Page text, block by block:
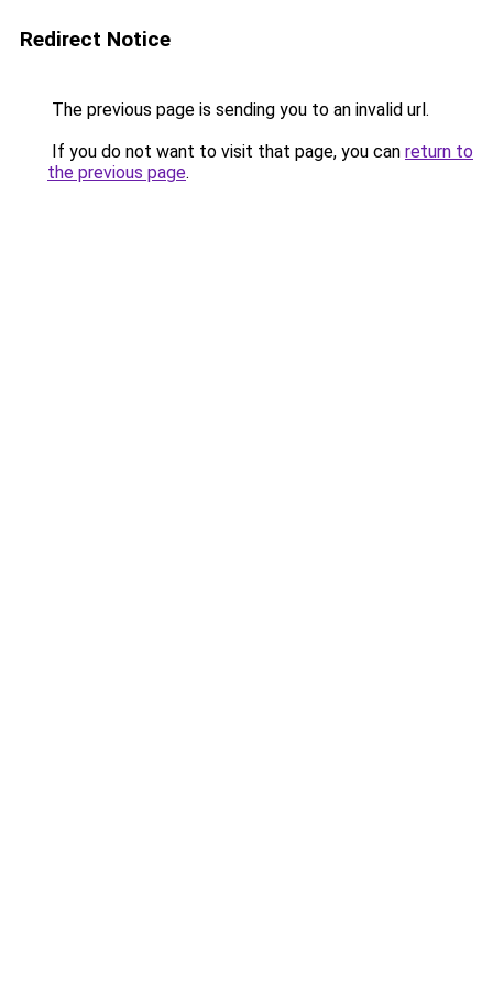
Redirect Notice
The previous page is sending you to an invalid url.
If you do not want to visit that page, you can return to
the previous page.